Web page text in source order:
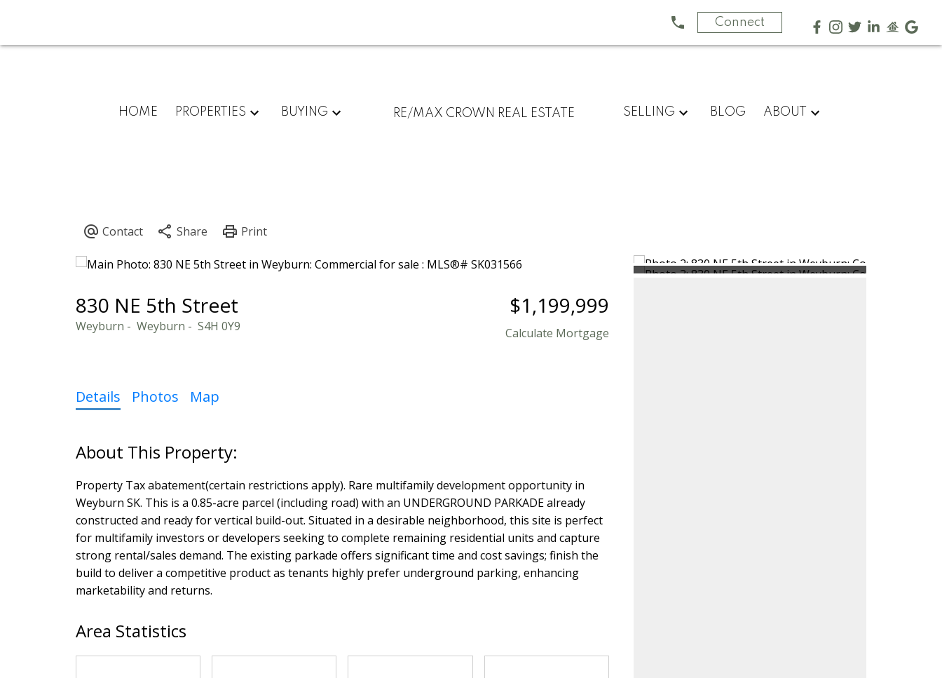
Connect
HOME PROPERTIES BUYING RE/MAX CROWN REAL ESTATE SELLING BLOG ABOUT
830 NE 5th Street
Weyburn Weyburn S4H 0Y9
$1,199,999
Calculate Mortgage
Details Photos Map
Property Tax abatement(certain restrictions apply). Rare multifamily development opportunity in
Weyburn SK. This is a 0.85-acre parcel (including road) with an UNDERGROUND PARKADE already
constructed and ready for vertical build-out. Situated in a desirable neighborhood, this site is perfect
for multifamily investors or developers seeking to complete remaining residential units and capture
strong rental/sales demand. The existing parkade offers significant time and cost savings; finish the
build to deliver a competitive product as tenants highly prefer underground parking, enhancing
marketability and returns.
Area Statistics